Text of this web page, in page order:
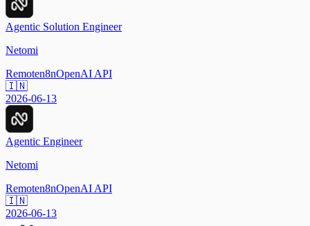
Agentic Solution Engineer
Netomi
Remoten8nOpenAI API
🇮🇳
2026-06-13
Agentic Engineer
Netomi
Remoten8nOpenAI API
🇮🇳
2026-06-13